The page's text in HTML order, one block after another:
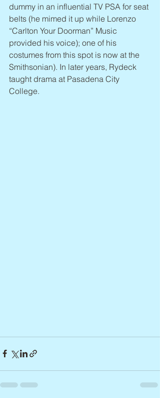
dummy in an influential TV PSA for seat
belts (he mimed it up while Lorenzo
“Carlton Your Doorman” Music
provided his voice); one of his
costumes from this spot is now at the
Smithsonian). In later years, Rydeck
taught drama at Pasadena City
College.